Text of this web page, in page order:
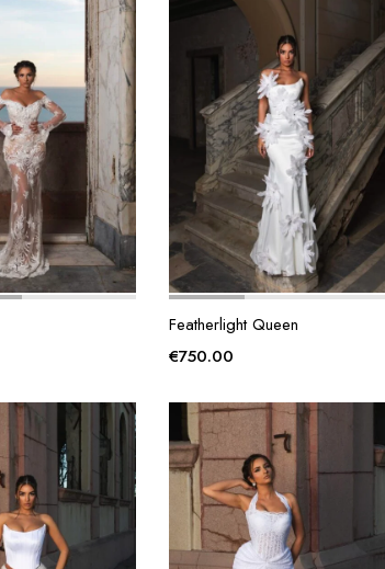
Featherlight Queen
€750.00